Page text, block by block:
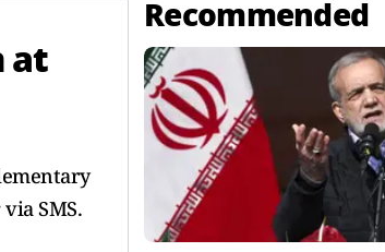
at
SMS.
Recommended